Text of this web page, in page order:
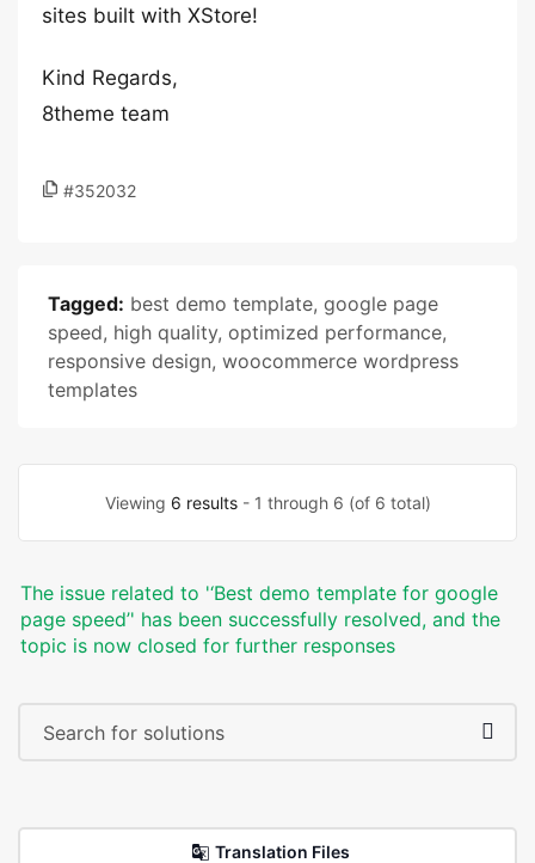
sites built with XStore!
Kind Regards,
8theme team
#352032
Tagged: best demo template, google page
speed, high quality, optimized performance,
responsive design, woocommerce wordpress
templates
Viewing 6 results- 1 through 6 (of 6 total)
The issue related to '‘Best demo template for google
page speed’' has been successfully resolved, and the
topic is now closed for further responses
Translation Files